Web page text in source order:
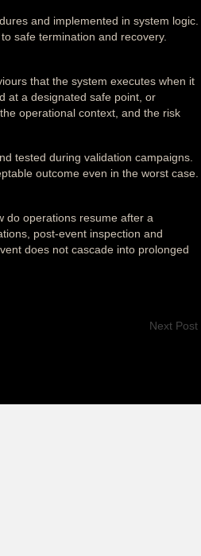
and implemented in system logic.
safe termination and recovery.
that the system executes when it
at a designated safe point, or
operational context, and the risk
tested during validation campaigns.
outcome even in the worst case.
do operations resume after a
post-event inspection and
does not cascade into prolonged
Next Post